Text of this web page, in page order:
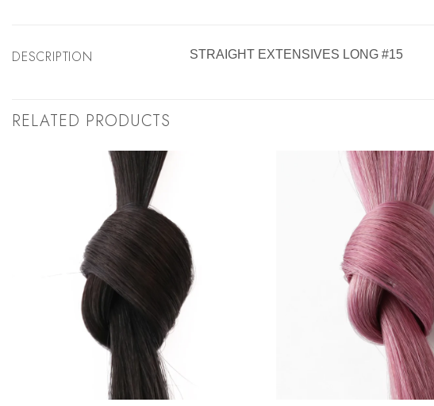
DESCRIPTION STRAIGHT EXTENSIVES LONG #15
RELATED PRODUCTS